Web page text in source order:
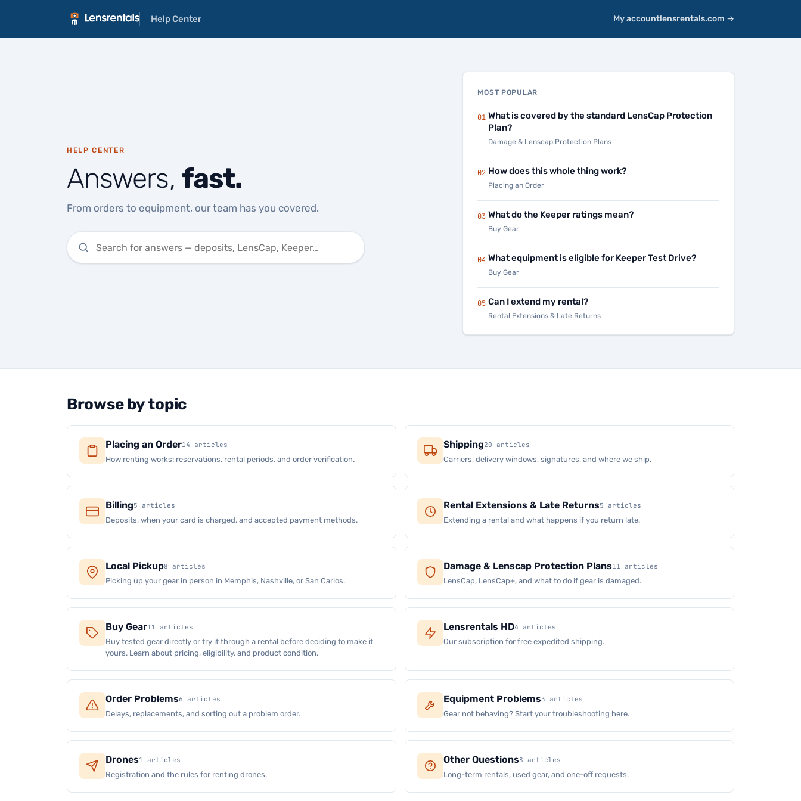
Help Center My accountlensrentals.com →
HELP CENTER
Answers, fast.
From orders to equipment, our team has you covered.
MOST POPULAR
01 What is covered by the standard LensCap Protection
Plan?
Damage & Lenscap Protection Plans
02 How does this whole thing work?
Placing an Order
03 What do the Keeper ratings mean?
Buy Gear
04 What equipment is eligible for Keeper Test Drive?
Buy Gear
05 Can I extend my rental?
Rental Extensions & Late Returns
Browse by topic
Placing an Order14 articles
How renting works: reservations, rental periods, and order verification.
Shipping20 articles
Carriers, delivery windows, signatures, and where we ship.
Billing5 articles
Deposits, when your card is charged, and accepted payment methods.
Rental Extensions & Late Returns5 articles
Extending a rental and what happens if you return late.
Local Pickup8 articles
Picking up your gear in person in Memphis, Nashville, or San Carlos.
Damage & Lenscap Protection Plans11 articles
LensCap, LensCap+, and what to do if gear is damaged.
Buy Gear11 articles
Buy tested gear directly or try it through a rental before deciding to make it
yours. Learn about pricing, eligibility, and product condition.
Lensrentals HD4 articles
Our subscription for free expedited shipping.
Order Problems6 articles
Delays, replacements, and sorting out a problem order.
Equipment Problems3 articles
Gear not behaving? Start your troubleshooting here.
Drones1 articles
Registration and the rules for renting drones.
Other Questions8 articles
Long-term rentals, used gear, and one-off requests.